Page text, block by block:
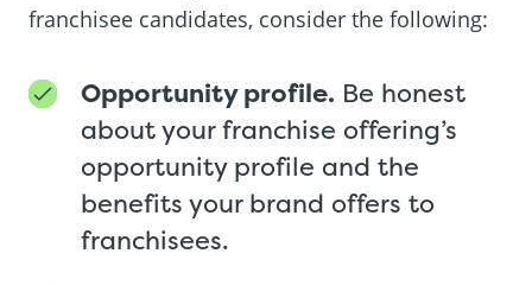
franchisee candidates, consider the following:
Opportunity profile. Be honest
about your franchise offering’s
opportunity profile and the
benefits your brand offers to
franchisees.